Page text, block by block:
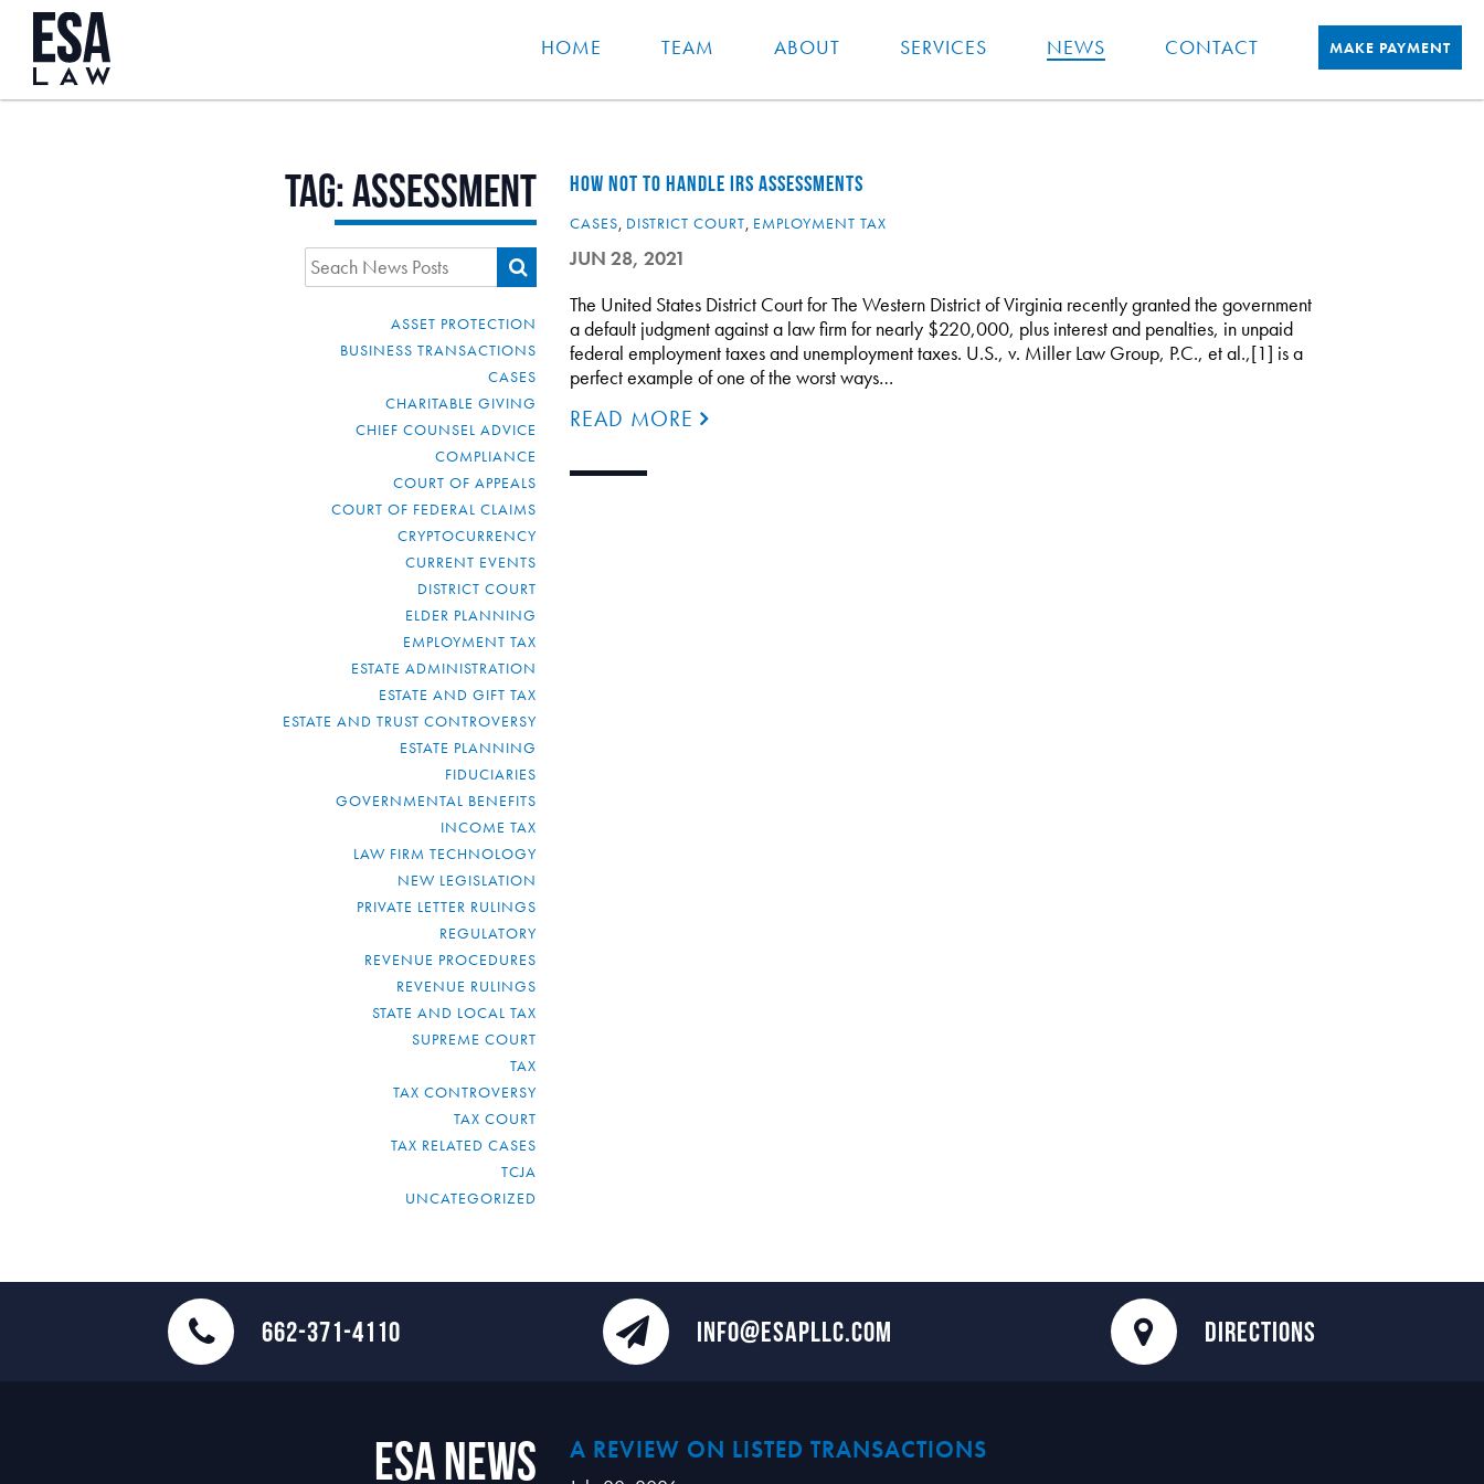
HOME TEAM ABOUT SERVICES NEWS CONTACT MAKE PAYMENT
Tag:assessment
ASSET PROTECTION
BUSINESS TRANSACTIONS
CASES
CHARITABLE GIVING
CHIEF COUNSEL ADVICE
COMPLIANCE
COURT OF APPEALS
COURT OF FEDERAL CLAIMS
CRYPTOCURRENCY
CURRENT EVENTS
DISTRICT COURT
ELDER PLANNING
EMPLOYMENT TAX
ESTATE ADMINISTRATION
ESTATE AND GIFT TAX
ESTATE AND TRUST CONTROVERSY
ESTATE PLANNING
FIDUCIARIES
GOVERNMENTAL BENEFITS
INCOME TAX
LAW FIRM TECHNOLOGY
NEW LEGISLATION
PRIVATE LETTER RULINGS
REGULATORY
REVENUE PROCEDURES
REVENUE RULINGS
STATE AND LOCAL TAX
SUPREME COURT
TAX
TAX CONTROVERSY
TAX COURT
TAX RELATED CASES
TCJA
UNCATEGORIZED
HOW NOT TO HANDLE IRS ASSESSMENTS
CASES, DISTRICT COURT, EMPLOYMENT TAX
JUN 28, 2021
The United States District Court for The Western District of Virginia recently granted the government
a default judgment against a law firm for nearly $220,000, plus interest and penalties, in unpaid
federal employment taxes and unemployment taxes. U.S., v. Miller Law Group, P.C., et al.,[1] is a
perfect example of one of the worst ways…
READ MORE
662-371-4110 INFO@ESAPLLC.COM DIRECTIONS
ESA News A REVIEW ON LISTED TRANSACTIONS